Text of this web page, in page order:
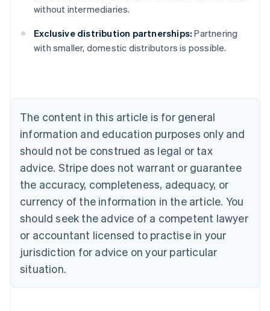
without intermediaries.
Exclusive distribution partnerships: Partnering
with smaller, domestic distributors is possible.
The content in this article is for general
information and education purposes only and
should not be construed as legal or tax
advice. Stripe does not warrant or guarantee
the accuracy, completeness, adequacy, or
currency of the information in the article. You
should seek the advice of a competent lawyer
or accountant licensed to practise in your
jurisdiction for advice on your particular
situation.
Australia
English
NederlandsFrançaisDeutschEnglish
Brazil
PortuguêsEnglish
Bulgaria
English
EnglishFrançais
Croatia
Italiano
Cyprus
English
Czech Republic
Denmark
English